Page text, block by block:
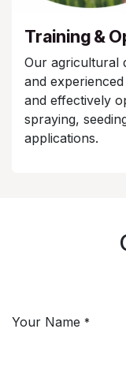
Training &
Our agricultural
and
and effectively
spraying,
applications.
Your Name *